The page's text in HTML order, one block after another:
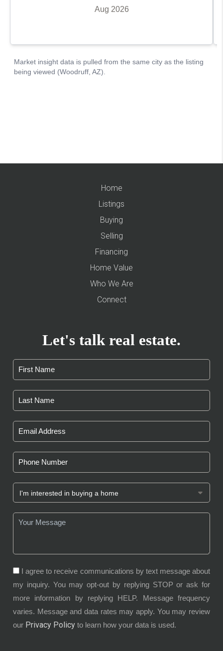
Home
Listings
Buying
Selling
Financing
Home Value
Who We Are
Connect
Let's talk real estate.
I agree to receive communications by text message about
my inquiry. You may opt-out by replying STOP or ask for
more information by replying HELP. Message frequency
varies. Message and data rates may apply. You may review
our Privacy Policy to learn how your data is used.